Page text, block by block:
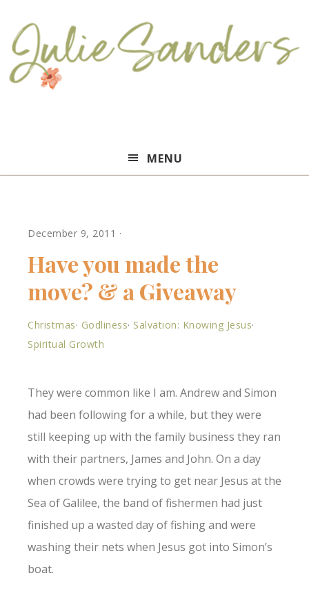
Sanders
MENU
December 9, 2011 ·
Have you made the
move? & a Giveaway
Christmas· Godliness· Salvation: Knowing Jesus·
Spiritual Growth
They were common like I am. Andrew and Simon
had been following for a while, but they were
still keeping up with the family business they ran
with their partners, James and John. On a day
when crowds were trying to get near Jesus at the
Sea of Galilee, the band of fishermen had just
finished up a wasted day of fishing and were
washing their nets when Jesus got into Simon’s
boat.